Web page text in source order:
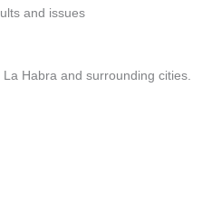
and issues
Habra and surrounding cities.